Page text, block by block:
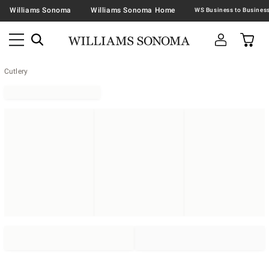
Williams Sonoma Williams Sonoma Home
Cutlery